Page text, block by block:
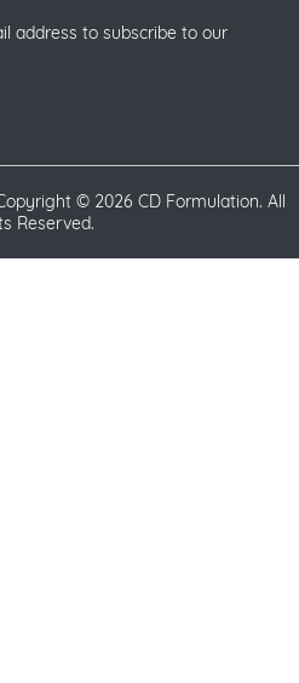
address to subscribe to our
© 2026 CD Formulation. All
Reserved.